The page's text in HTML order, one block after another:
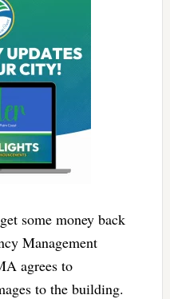
some money back
Management
agrees to
to the building.